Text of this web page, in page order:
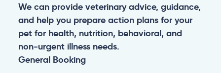
We can provide veterinary advice, guidance,
and help you prepare action plans for your
pet for health, nutrition, behavioral, and
non-urgent illness needs.
General Booking